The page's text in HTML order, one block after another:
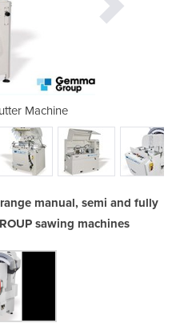
Machine
manual, semi and fully
sawing machines